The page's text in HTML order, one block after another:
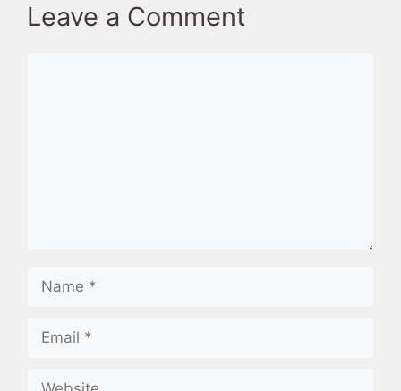
Leave a Comment
Name
Email
Website